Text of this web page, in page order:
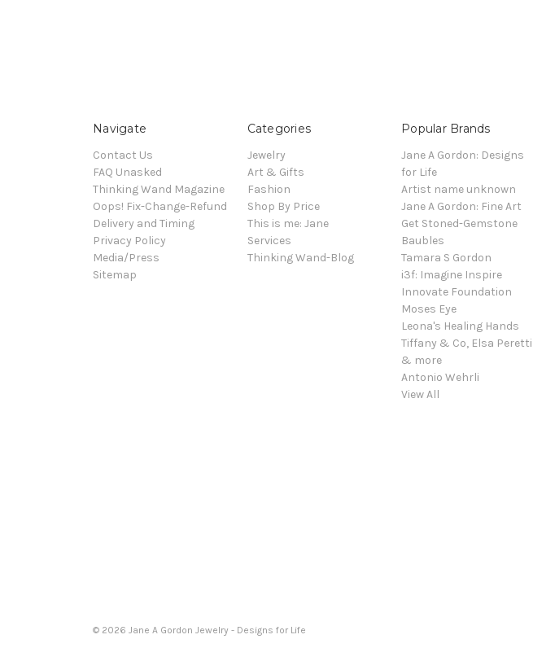
Navigate
Contact Us
FAQ Unasked
Thinking Wand Magazine
Oops! Fix-Change-Refund
Delivery and Timing
Privacy Policy
Media/Press
Sitemap
Categories
Jewelry
Art & Gifts
Fashion
Shop By Price
This is me: Jane
Services
Thinking Wand-Blog
Popular Brands
Jane A Gordon: Designs
for Life
Artist name unknown
Jane A Gordon: Fine Art
Get Stoned-Gemstone
Baubles
Tamara S Gordon
i3f: Imagine Inspire
Innovate Foundation
Moses Eye
Leona's Healing Hands
Tiffany & Co, Elsa Peretti
& more
Antonio Wehrli
View All
© 2026 Jane A Gordon Jewelry - Designs for Life